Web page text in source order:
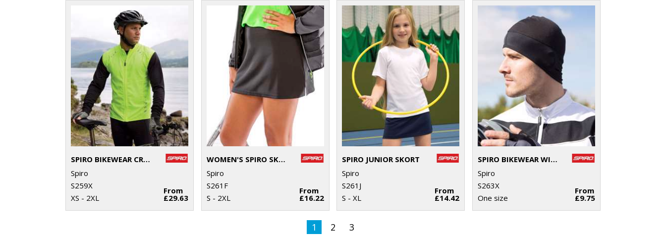
SPIRO BIKEWEAR CROSSLITE GILET
Spiro
S259X
XS - 2XL
From
£29.63
WOMEN'S SPIRO SKORT
Spiro
S261F
S - 2XL
From
£16.22
SPIRO JUNIOR SKORT
Spiro
S261J
S - XL
From
£14.42
SPIRO BIKEWEAR WINTER HAT
Spiro
S263X
One size
From
£9.75
1 2 3